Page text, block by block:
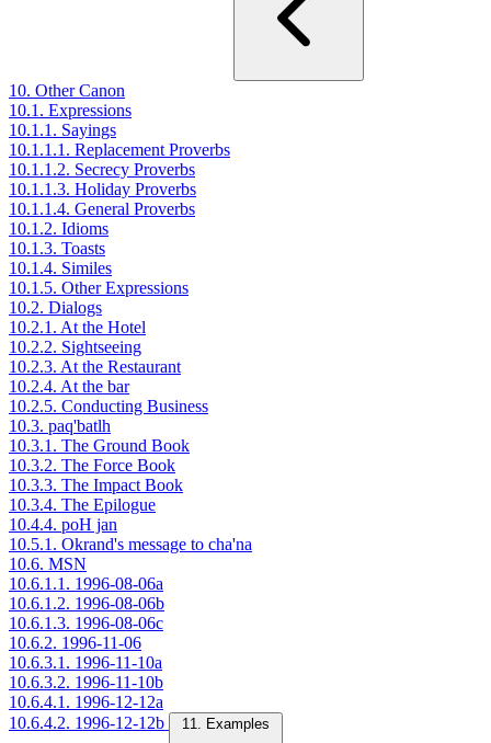
10. Other Canon
10.1. Expressions
10.1.1. Sayings
10.1.1.1. Replacement Proverbs
10.1.1.2. Secrecy Proverbs
10.1.1.3. Holiday Proverbs
10.1.1.4. General Proverbs
10.1.2. Idioms
10.1.3. Toasts
10.1.4. Similes
10.1.5. Other Expressions
10.2. Dialogs
10.2.1. At the Hotel
10.2.2. Sightseeing
10.2.3. At the Restaurant
10.2.4. At the bar
10.2.5. Conducting Business
10.3. paq'batlh
10.3.1. The Ground Book
10.3.2. The Force Book
10.3.3. The Impact Book
10.3.4. The Epilogue
10.4.4. poH jan
10.5.1. Okrand's message to cha'na
10.6. MSN
10.6.1.1. 1996-08-06a
10.6.1.2. 1996-08-06b
10.6.1.3. 1996-08-06c
10.6.2. 1996-11-06
10.6.3.1. 1996-11-10a
10.6.3.2. 1996-11-10b
10.6.4.1. 1996-12-12a
10.6.4.2. 1996-12-12b
11. Examples